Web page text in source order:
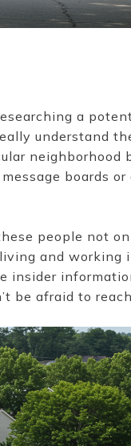
a
understand
neighborhood
boards
people not
and working
insider
be afraid to